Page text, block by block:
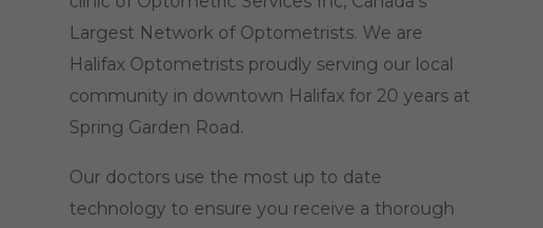
Largest Network of Optometrists. We are
Halifax Optometrists proudly serving our local
community in downtown Halifax for 20 years at
Spring Garden Road.
Our doctors use the most up to date
technology to ensure you receive a thorough